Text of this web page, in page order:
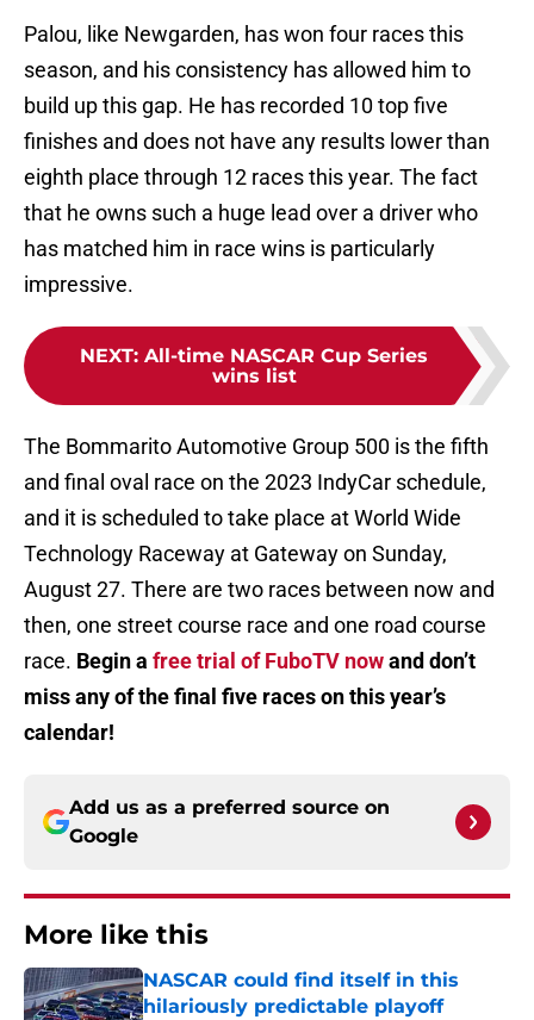
Palou, like Newgarden, has won four races this
season, and his consistency has allowed him to
build up this gap. He has recorded 10 top five
finishes and does not have any results lower than
eighth place through 12 races this year. The fact
that he owns such a huge lead over a driver who
has matched him in race wins is particularly
impressive.
NEXT: All-time NASCAR Cup Series
wins list
The Bommarito Automotive Group 500 is the fifth
and final oval race on the 2023 IndyCar schedule,
and it is scheduled to take place at World Wide
Technology Raceway at Gateway on Sunday,
August 27. There are two races between now and
then, one street course race and one road course
race. Begin a free trial of FuboTV nowand don’t
miss any of the final five races on this year’s
calendar!
Add us as a preferred source on
Google
More like this
NASCAR could find itself in this
hilariously predictable playoff